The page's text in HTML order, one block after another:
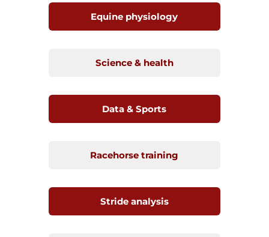
Equine physiology
Science & health
Data & Sports
Racehorse training
Stride analysis